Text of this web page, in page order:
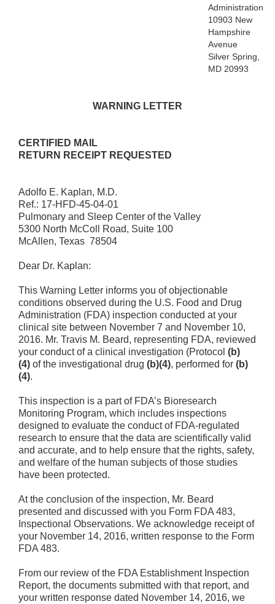
Administration
10903 New
Hampshire
Avenue
Silver Spring,
MD 20993
WARNING LETTER
CERTIFIED MAIL
RETURN RECEIPT REQUESTED
Adolfo E. Kaplan, M.D.
Ref.: 17-HFD-45-04-01
Pulmonary and Sleep Center of the Valley
5300 North McColl Road, Suite 100
McAllen, Texas 78504
Dear Dr. Kaplan:
This Warning Letter informs you of objectionable
conditions observed during the U.S. Food and Drug
Administration (FDA) inspection conducted at your
clinical site between November 7 and November 10,
2016. Mr. Travis M. Beard, representing FDA, reviewed
your conduct of a clinical investigation (Protocol (b)
(4) of the investigational drug (b)(4), performed for (b)
(4).
This inspection is a part of FDA’s Bioresearch
Monitoring Program, which includes inspections
designed to evaluate the conduct of FDA-regulated
research to ensure that the data are scientifically valid
and accurate, and to help ensure that the rights, safety,
and welfare of the human subjects of those studies
have been protected.
At the conclusion of the inspection, Mr. Beard
presented and discussed with you Form FDA 483,
Inspectional Observations. We acknowledge receipt of
your November 14, 2016, written response to the Form
FDA 483.
From our review of the FDA Establishment Inspection
Report, the documents submitted with that report, and
your written response dated November 14, 2016, we